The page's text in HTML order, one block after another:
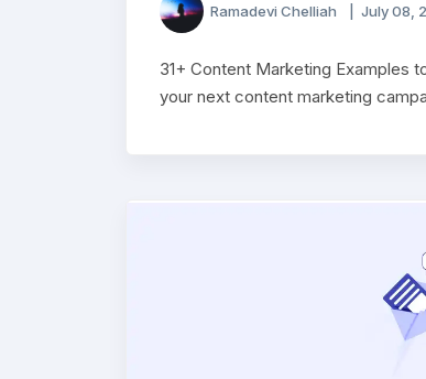
Ramadevi Chelliah July 08,
31+ Content Marketing Examples
your next content marketing